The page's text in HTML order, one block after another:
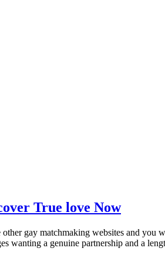
True love Now
gay matchmaking websites and
wanting a genuine partnership and a